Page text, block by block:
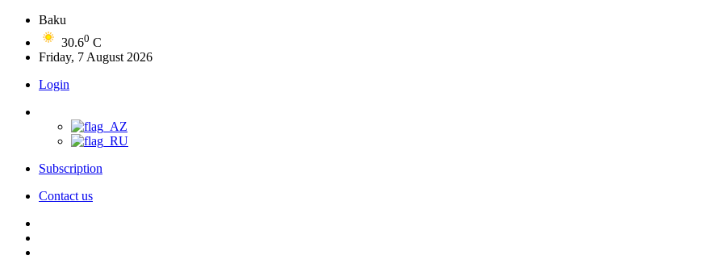
Baku
30.60 C
Friday, 7 August 2026
Login
Subscription
Contact us